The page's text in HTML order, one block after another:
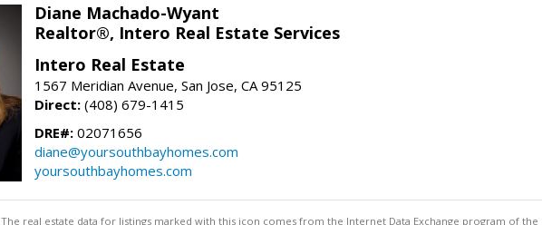
Diane Machado-Wyant
Realtor®, Intero Real Estate Services
Intero Real Estate
1567 Meridian Avenue, San Jose, CA 95125
Direct: (408) 679-1415
DRE#: 02071656
diane@yoursouthbayhomes.com
yoursouthbayhomes.com
The real estate data for listings marked with this icon comes from the Internet Data Exchange program of the